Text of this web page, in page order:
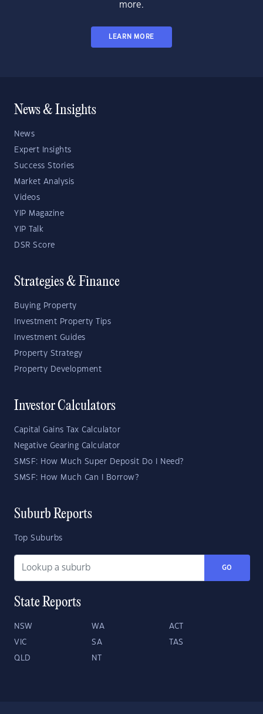
more.
LEARN MORE
News & Insights
News
Expert Insights
Success Stories
Market Analysis
Videos
YIP Magazine
YIP Talk
DSR Score
Strategies & Finance
Buying Property
Investment Property Tips
Investment Guides
Property Strategy
Property Development
Investor Calculators
Capital Gains Tax Calculator
Negative Gearing Calculator
SMSF: How Much Super Deposit Do I Need?
SMSF: How Much Can I Borrow?
Suburb Reports
Top Suburbs
GO
State Reports
NSW WA ACT
VIC SA TAS
QLD NT